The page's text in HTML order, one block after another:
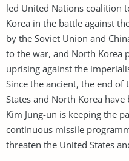
led United Nations coalition
Korea in the battle against
by the Soviet Union and
to the war, and North Korea
uprising against the
Since the ancient, the end
States and North Korea
Kim Jung-un is keeping the
continuous missile
threaten the United States